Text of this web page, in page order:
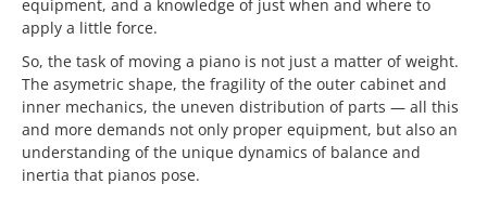
equipment, and a knowledge of just when and where to
apply a little force.
So, the task of moving a piano is not just a matter of weight.
The asymetric shape, the fragility of the outer cabinet and
inner mechanics, the uneven distribution of parts — all this
and more demands not only proper equipment, but also an
understanding of the unique dynamics of balance and
inertia that pianos pose.